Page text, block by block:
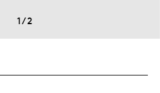
1/2